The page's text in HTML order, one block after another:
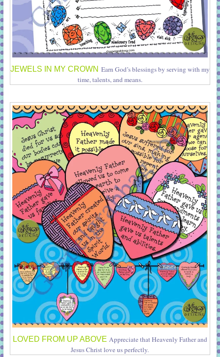
JEWELS IN MY CROWN Earn God’s blessings by serving with my
time, talents, and means.
LOVED FROM UP ABOVE Appreciate that Heavenly Father and
Jesus Christ love us perfectly.